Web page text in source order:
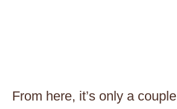
From here, it’s only a